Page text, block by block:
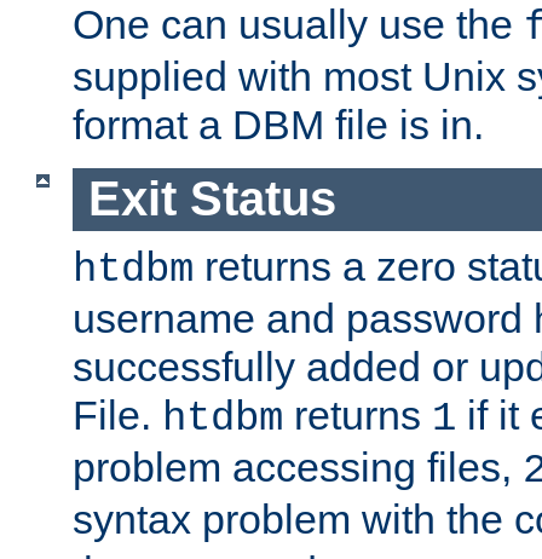
One can usually use the
supplied with most Unix
format a DBM file is in.
Exit Status
htdbm returns a zero
username and password
successfully added or
File. htdbm returns 1 if it
problem accessing files,
syntax problem with the